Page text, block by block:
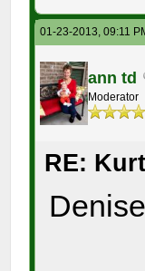
01-23-2013, 09:11
ann td
Moderator
RE: